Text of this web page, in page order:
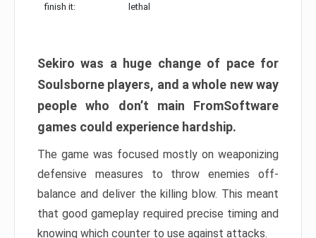
finish it:
lethal
Sekiro was a huge change of pace for
Soulsborne players, and a whole new way
people who don’t main FromSoftware
games could experience hardship.
The game was focused mostly on weaponizing
defensive measures to throw enemies off-
balance and deliver the killing blow. This meant
that good gameplay required precise timing and
knowing which counter to use against attacks.